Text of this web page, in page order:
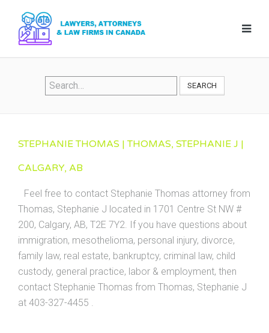
SEARCH
STEPHANIE THOMAS | THOMAS, STEPHANIE J |
CALGARY, AB
Feel free to contact Stephanie Thomas attorney from
Thomas, Stephanie J located in 1701 Centre St NW #
200, Calgary, AB, T2E 7Y2. If you have questions about
immigration, mesothelioma, personal injury, divorce,
family law, real estate, bankruptcy, criminal law, child
custody, general practice, labor & employment, then
contact Stephanie Thomas from Thomas, Stephanie J
at 403-327-4455 .